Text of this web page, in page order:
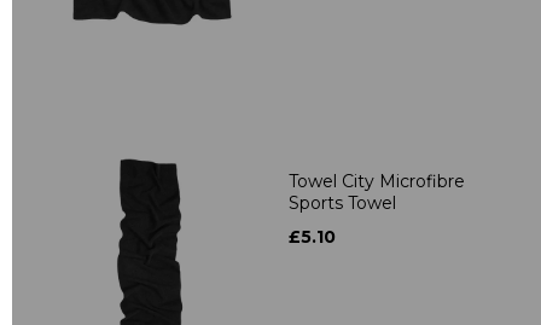
Towel City Microfibre
Sports Towel
£5.10